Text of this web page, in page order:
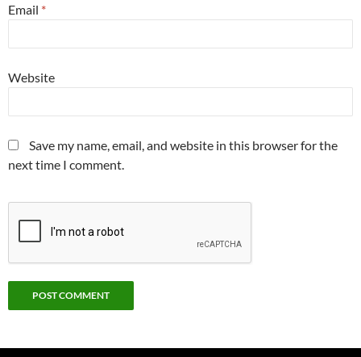
Email *
Website
Save my name, email, and website in this browser for the
next time I comment.